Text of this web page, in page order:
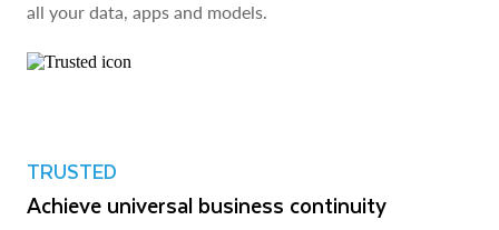
all your data, apps and models.
TRUSTED
Achieve universal business continuity